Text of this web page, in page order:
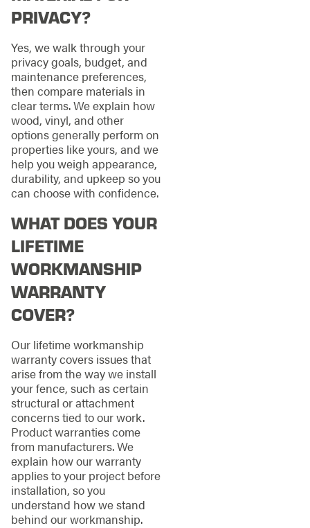
PRIVACY?
Yes, we walk through your
privacy goals, budget, and
maintenance preferences,
then compare materials in
clear terms. We explain how
wood, vinyl, and other
options generally perform on
properties like yours, and we
help you weigh appearance,
durability, and upkeep so you
can choose with confidence.
WHAT DOES YOUR
LIFETIME
WORKMANSHIP
WARRANTY
COVER?
Our lifetime workmanship
warranty covers issues that
arise from the way we install
your fence, such as certain
structural or attachment
concerns tied to our work.
Product warranties come
from manufacturers. We
explain how our warranty
applies to your project before
installation, so you
understand how we stand
behind our workmanship.